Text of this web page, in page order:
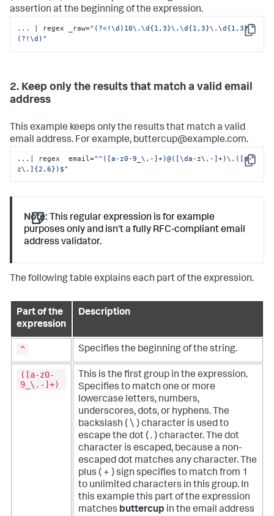
assertion at the beginning of the expression.
Copy
... | regex _raw="(?<!\d)10\.\d{1,3}\.\d{1,3}\.\d{1,3}
(?!\d)"
2. Keep only the results that match a valid email
address
This example keeps only the results that match a valid
email address. For example, buttercup@example.com.
Copy
...| regex  email="^([a-z0-9_\.-]+)@([\da-z\.-]+)\.([a-
z\.]{2,6})$"
Note: This regular expression is for example
purposes only and isn't a fully RFC-compliant email
address validator.
The following table explains each part of the expression.
Part of the
expression
Description
^ Specifies the beginning of the string.
([a-z0-
9_\.-]+)
This is the first group in the expression.
Specifies to match one or more
lowercase letters, numbers,
underscores, dots, or hyphens. The
backslash ( \ ) character is used to
escape the dot ( . ) character. The dot
character is escaped, because a non-
escaped dot matches any character. The
plus ( + ) sign specifies to match from 1
to unlimited characters in this group. In
this example this part of the expression
matches buttercup in the email address